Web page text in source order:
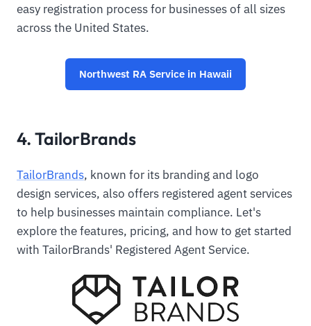
easy registration process for businesses of all sizes
across the United States.
Northwest RA Service in Hawaii
4. TailorBrands
TailorBrands, known for its branding and logo
design services, also offers registered agent services
to help businesses maintain compliance. Let's
explore the features, pricing, and how to get started
with TailorBrands' Registered Agent Service.